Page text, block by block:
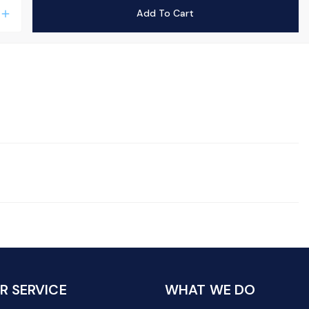
add Add To Cart
SERVICE WHAT WE DO